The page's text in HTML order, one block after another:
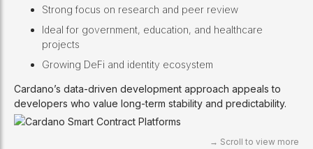
Strong focus on research and peer review
Ideal for government, education, and healthcare
projects
Growing DeFi and identity ecosystem
Cardano’s data-driven development approach appeals to
developers who value long-term stability and predictability.